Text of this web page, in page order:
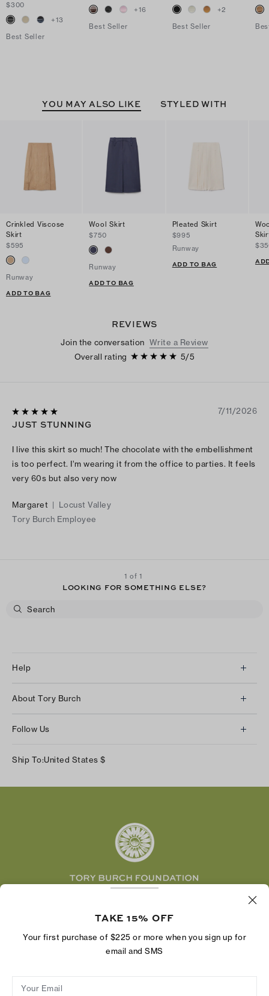
$300
+13
Best Seller
+16
Best Seller
+2
Best Seller
YOU MAY ALSO LIKE STYLED WITH
Crinkled Viscose
Skirt
$595
Runway
ADD TO BAG
Wool Skirt
$750
Runway
ADD TO BAG
Pleated Skirt
$995
Runway
ADD TO BAG
REVIEWS
Join the conversation Write a Review
Overall rating
5/5
7/11/2026
JUST STUNNING
I live this skirt so much! The chocolate with the embellishment
is too perfect. I’m wearing it from the office to parties. It feels
very 60s but also very now
Margaret | Locust Valley
Tory Burch Employee
1 of 1
LOOKING FOR SOMETHING ELSE?
Help
Returns & Exchanges
Shipping & Delivery
About Tory Burch
Careers
Follow Us
Facebook
Ship To:United States $
economic power by supporting entrepreneurs to
Privacy Policy
TAKE 15% OFF
Your first purchase of $225 or more when you sign up for
email and SMS
Your Email